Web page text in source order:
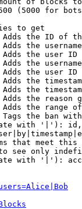
(5000 for
to get
the ID of
the
the user ID
the
the user ID
the
the
the reason
the range
the ban
with '|'):
that meet this
see only
with '|'):